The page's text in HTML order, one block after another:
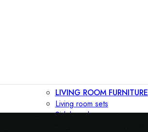
LIVING ROOM FURNITURE
Living room sets
Sideboards